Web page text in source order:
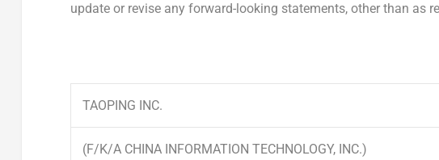
update or revise any forward-looking statements, other than as
TAOPING INC.
(F/K/A CHINA INFORMATION TECHNOLOGY, INC.)